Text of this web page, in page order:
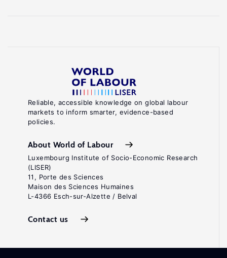
Reliable, accessible knowledge on global labour
markets to inform smarter, evidence-based
policies.
About World of Labour
Luxembourg Institute of Socio-Economic Research
(LISER)
11, Porte des Sciences
Maison des Sciences Humaines
L-4366 Esch-sur-Alzette / Belval
Contact us